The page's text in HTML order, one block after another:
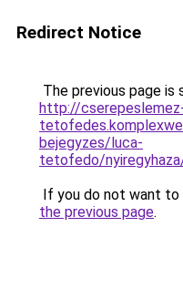
Redirect Notice
The previous page is
http://
bejegyzes/luca-
tetofedo/nyiregyhaza/
If you do not want to
the previous page.